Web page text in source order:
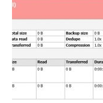
Use
a